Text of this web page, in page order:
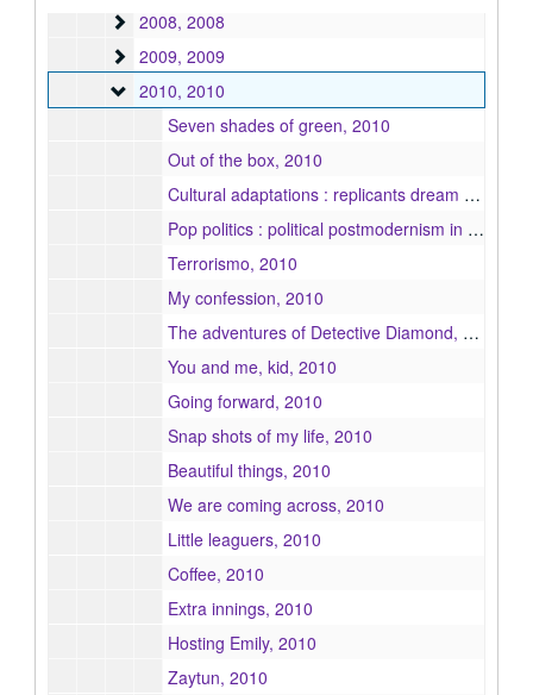
2008
2008, 2008
2009
2009, 2009
2010
2010, 2010
Seven shades of green, 2010
Out of the box, 2010
Cultural adaptations : replicants dream of electric sheep, 2010
Pop politics : political postmodernism in contemporary television, 2010
Terrorismo, 2010
My confession, 2010
The adventures of Detective Diamond, 2010
You and me, kid, 2010
Going forward, 2010
Snap shots of my life, 2010
Beautiful things, 2010
We are coming across, 2010
Little leaguers, 2010
Coffee, 2010
Extra innings, 2010
Hosting Emily, 2010
Zaytun, 2010